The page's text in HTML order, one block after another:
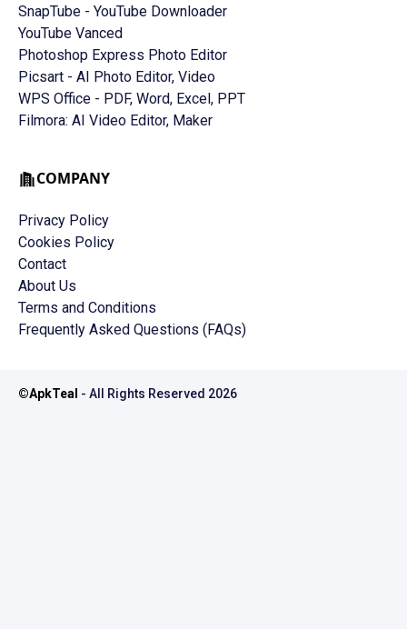
SnapTube - YouTube Downloader
YouTube Vanced
Photoshop Express Photo Editor
Picsart - AI Photo Editor, Video
WPS Office - PDF, Word, Excel, PPT
Filmora: AI Video Editor, Maker
COMPANY
Privacy Policy
Cookies Policy
Contact
About Us
Terms and Conditions
Frequently Asked Questions (FAQs)
©ApkTeal - All Rights Reserved 2026